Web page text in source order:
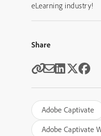
eLearning industry!
Share
Adobe Captivate
Adobe Captivate